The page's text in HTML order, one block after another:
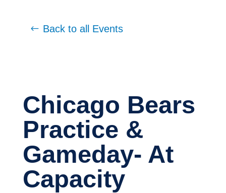
Back to all Events
Chicago Bears
Practice &
Gameday- At
Capacity